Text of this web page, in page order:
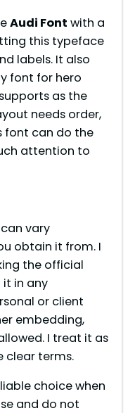
Audi Font with a
this typeface
labels. It also
font for hero
as the
needs order,
font can do the
attention to
can vary
obtain it from. I
the official
in any
or client
embedding,
I treat it as
clear terms.
choice when
and do not